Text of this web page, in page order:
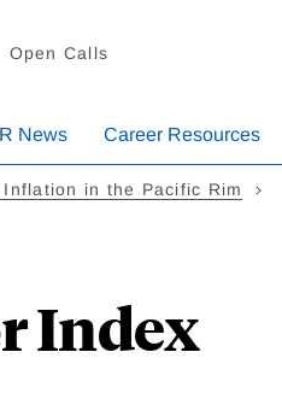
Open Calls
News Career Resources
in the Pacific Rim
Index